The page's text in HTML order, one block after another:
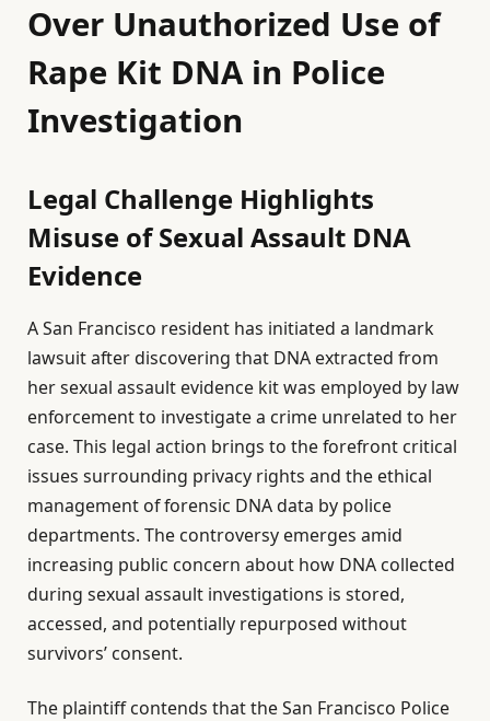
Over Unauthorized Use of
Rape Kit DNA in Police
Investigation
Legal Challenge Highlights
Misuse of Sexual Assault DNA
Evidence
A San Francisco resident has initiated a landmark
lawsuit after discovering that DNA extracted from
her sexual assault evidence kit was employed by law
enforcement to investigate a crime unrelated to her
case. This legal action brings to the forefront critical
issues surrounding privacy rights and the ethical
management of forensic DNA data by police
departments. The controversy emerges amid
increasing public concern about how DNA collected
during sexual assault investigations is stored,
accessed, and potentially repurposed without
survivors’ consent.
The plaintiff contends that the San Francisco Police